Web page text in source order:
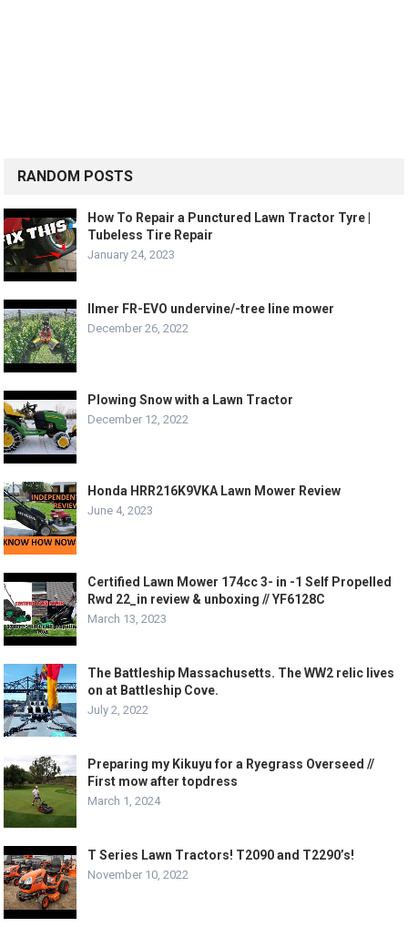
RANDOM POSTS
How To Repair a Punctured Lawn Tractor Tyre |
Tubeless Tire Repair
January 24, 2023
Ilmer FR-EVO undervine/-tree line mower
December 26, 2022
Plowing Snow with a Lawn Tractor
December 12, 2022
Honda HRR216K9VKA Lawn Mower Review
June 4, 2023
Certified Lawn Mower 174cc 3- in -1 Self Propelled
Rwd 22_in review & unboxing // YF6128C
March 13, 2023
The Battleship Massachusetts. The WW2 relic lives
on at Battleship Cove.
July 2, 2022
Preparing my Kikuyu for a Ryegrass Overseed //
First mow after topdress
March 1, 2024
T Series Lawn Tractors! T2090 and T2290’s!
November 10, 2022